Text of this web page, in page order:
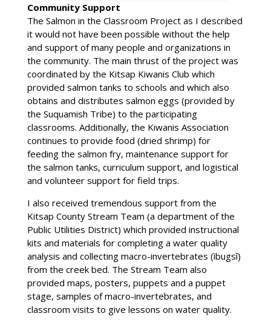
Community Support
The Salmon in the Classroom Project as I described
it would not have been possible without the help
and support of many people and organizations in
the community. The main thrust of the project was
coordinated by the Kitsap Kiwanis Club which
provided salmon tanks to schools and which also
obtains and distributes salmon eggs (provided by
the Suquamish Tribe) to the participating
classrooms. Additionally, the Kiwanis Association
continues to provide food (dried shrimp) for
feeding the salmon fry, maintenance support for
the salmon tanks, curriculum support, and logistical
and volunteer support for field trips.
I also received tremendous support from the
Kitsap County Stream Team (a department of the
Public Utilities District) which provided instructional
kits and materials for completing a water quality
analysis and collecting macro-invertebrates (ìbugsî)
from the creek bed. The Stream Team also
provided maps, posters, puppets and a puppet
stage, samples of macro-invertebrates, and
classroom visits to give lessons on water quality.